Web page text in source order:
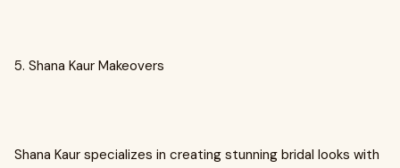
5. Shana Kaur Makeovers
Shana Kaur specializes in creating stunning bridal looks with